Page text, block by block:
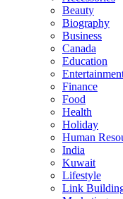
Beauty
Biography
Business
Canada
Education
Finance
Food
Health
Holiday
Human
India
Kuwait
Lifestyle
Link